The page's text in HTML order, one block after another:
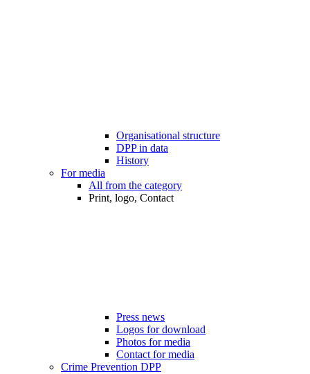
Organisational structure
DPP in data
History
For media
All from the category
Print, logo, Contact
Press news
Logos for download
Photos for media
Contact for media
Crime Prevention DPP